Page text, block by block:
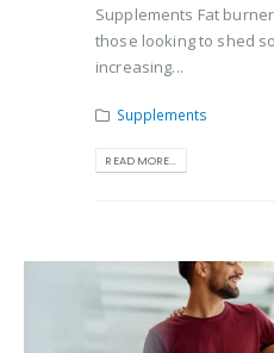
Supplements Fat
those looking to shed
increasing...
Supplements
READ MORE...